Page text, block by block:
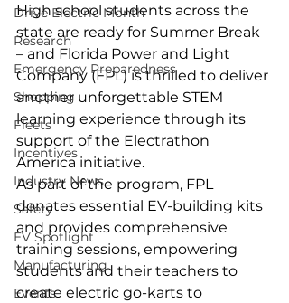
Drive Electric Month
Research
Emergency Preparedness
Shopping
Fleets
Incentives
Industry News
Safety
EV Spotlight
Manufacturing
Events
High school students across the
state are ready for Summer Break
– and Florida Power and Light
Company (FPL) is thrilled to deliver
another unforgettable STEM
learning experience through its
support of the Electrathon
America initiative.
As part of the program, FPL
donates essential EV-building kits
and provides comprehensive
training sessions, empowering
students and their teachers to
create electric go-karts to